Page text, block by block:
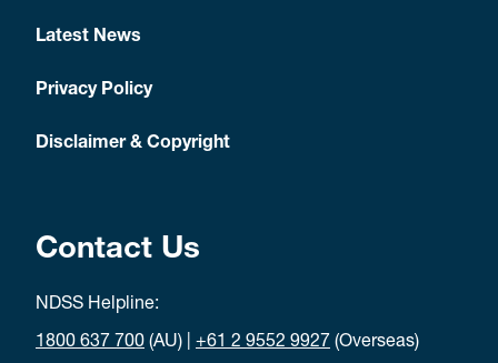
Latest News
Privacy Policy
Disclaimer & Copyright
Contact Us
NDSS Helpline:
1800 637 700 (AU) | +61 2 9552 9927 (Overseas)